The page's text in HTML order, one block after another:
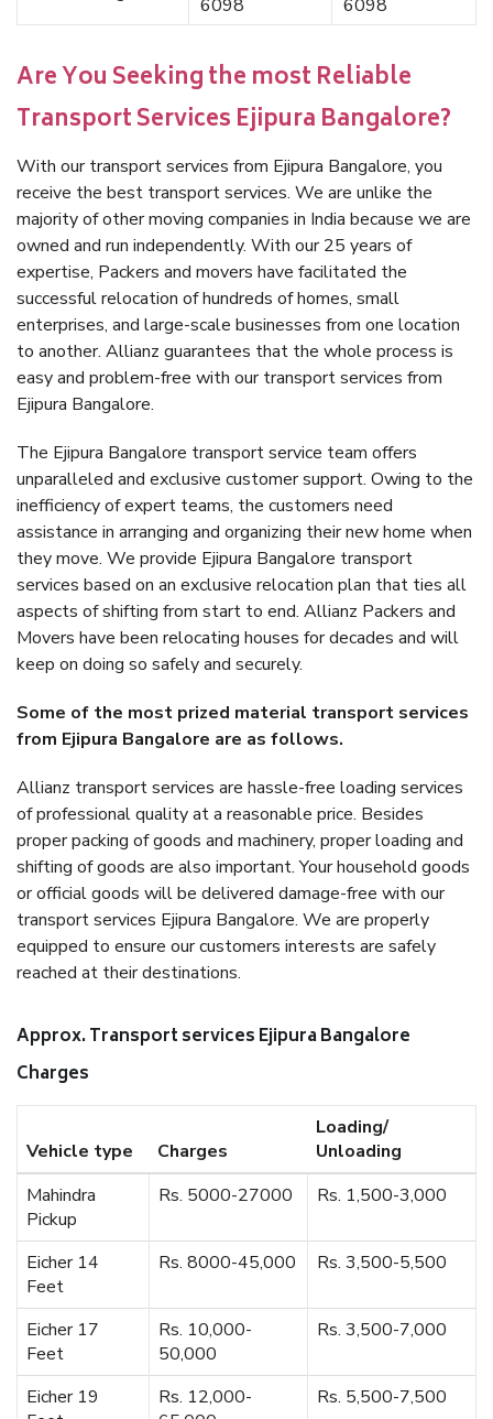
6098
6098
Are You Seeking the most Reliable
Transport Services Ejipura Bangalore?
With our transport services from Ejipura Bangalore, you
receive the best transport services. We are unlike the
majority of other moving companies in India because we are
owned and run independently. With our 25 years of
expertise, Packers and movers have facilitated the
successful relocation of hundreds of homes, small
enterprises, and large-scale businesses from one location
to another. Allianz guarantees that the whole process is
easy and problem-free with our transport services from
Ejipura Bangalore.
The Ejipura Bangalore transport service team offers
unparalleled and exclusive customer support. Owing to the
inefficiency of expert teams, the customers need
assistance in arranging and organizing their new home when
they move. We provide Ejipura Bangalore transport
services based on an exclusive relocation plan that ties all
aspects of shifting from start to end. Allianz Packers and
Movers have been relocating houses for decades and will
keep on doing so safely and securely.
Some of the most prized material transport services
from Ejipura Bangalore are as follows.
Allianz transport services are hassle-free loading services
of professional quality at a reasonable price. Besides
proper packing of goods and machinery, proper loading and
shifting of goods are also important. Your household goods
or official goods will be delivered damage-free with our
transport services Ejipura Bangalore. We are properly
equipped to ensure our customers interests are safely
reached at their destinations.
Approx. Transport services Ejipura Bangalore
Charges
Vehicle type Charges
Loading/
Unloading
Mahindra
Pickup
Rs. 5000-27000 Rs. 1,500-3,000
Eicher 14
Feet
Rs. 8000-45,000 Rs. 3,500-5,500
Eicher 17
Feet
Rs. 10,000-
50,000
Rs. 3,500-7,000
Eicher 19
Rs. 12,000-
Rs. 5,500-7,500